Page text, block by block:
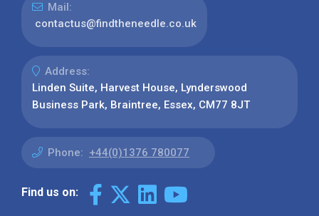
Mail:
contactus@findtheneedle.co.uk
Address:
Linden Suite, Harvest House, Lynderswood
Business Park, Braintree, Essex, CM77 8JT
Phone: +44(0)1376 780077
Find us on: